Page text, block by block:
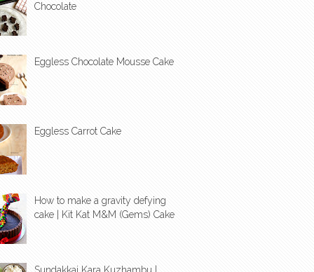
Chocolate
Eggless Chocolate Mousse Cake
Eggless Carrot Cake
How to make a gravity defying
cake | Kit Kat M&M (Gems) Cake